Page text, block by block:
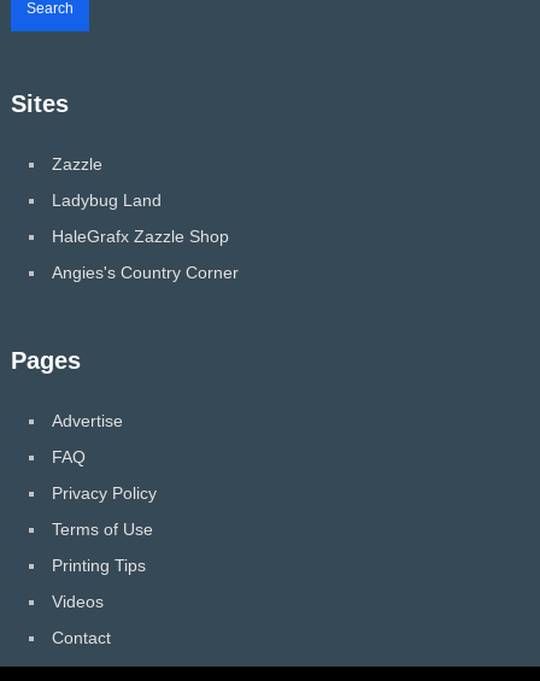
Sites
Zazzle
Ladybug Land
HaleGrafx Zazzle Shop
Angies's Country Corner
Pages
Advertise
FAQ
Privacy Policy
Terms of Use
Printing Tips
Videos
Contact